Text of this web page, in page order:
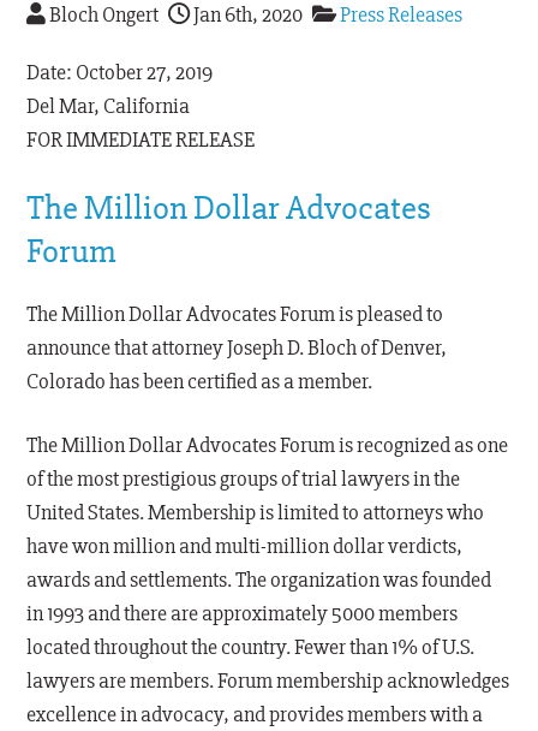
Bloch Ongert Jan 6th, 2020 Press Releases
Date: October 27, 2019
Del Mar, California
FOR IMMEDIATE RELEASE
The Million Dollar Advocates
Forum
The Million Dollar Advocates Forum is pleased to
announce that attorney Joseph D. Bloch of Denver,
Colorado has been certified as a member.
The Million Dollar Advocates Forum is recognized as one
of the most prestigious groups of trial lawyers in the
United States. Membership is limited to attorneys who
have won million and multi-million dollar verdicts,
awards and settlements. The organization was founded
in 1993 and there are approximately 5000 members
located throughout the country. Fewer than 1% of U.S.
lawyers are members. Forum membership acknowledges
excellence in advocacy, and provides members with a